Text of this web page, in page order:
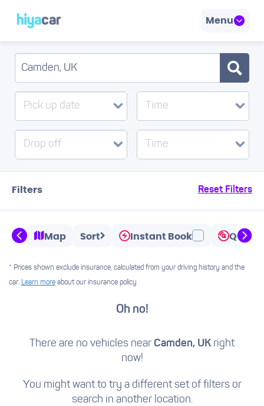
Menu
Pick up date Time
Drop off Time
Filters Reset Filters
Map Sort Instant Book
* Prices shown exclude insurance, calculated from your driving history and the
car. Learn more about our insurance policy
Oh no!
There are no vehicles near Camden, UK right
now!
You might want to try a different set of filtersor
search in another location.